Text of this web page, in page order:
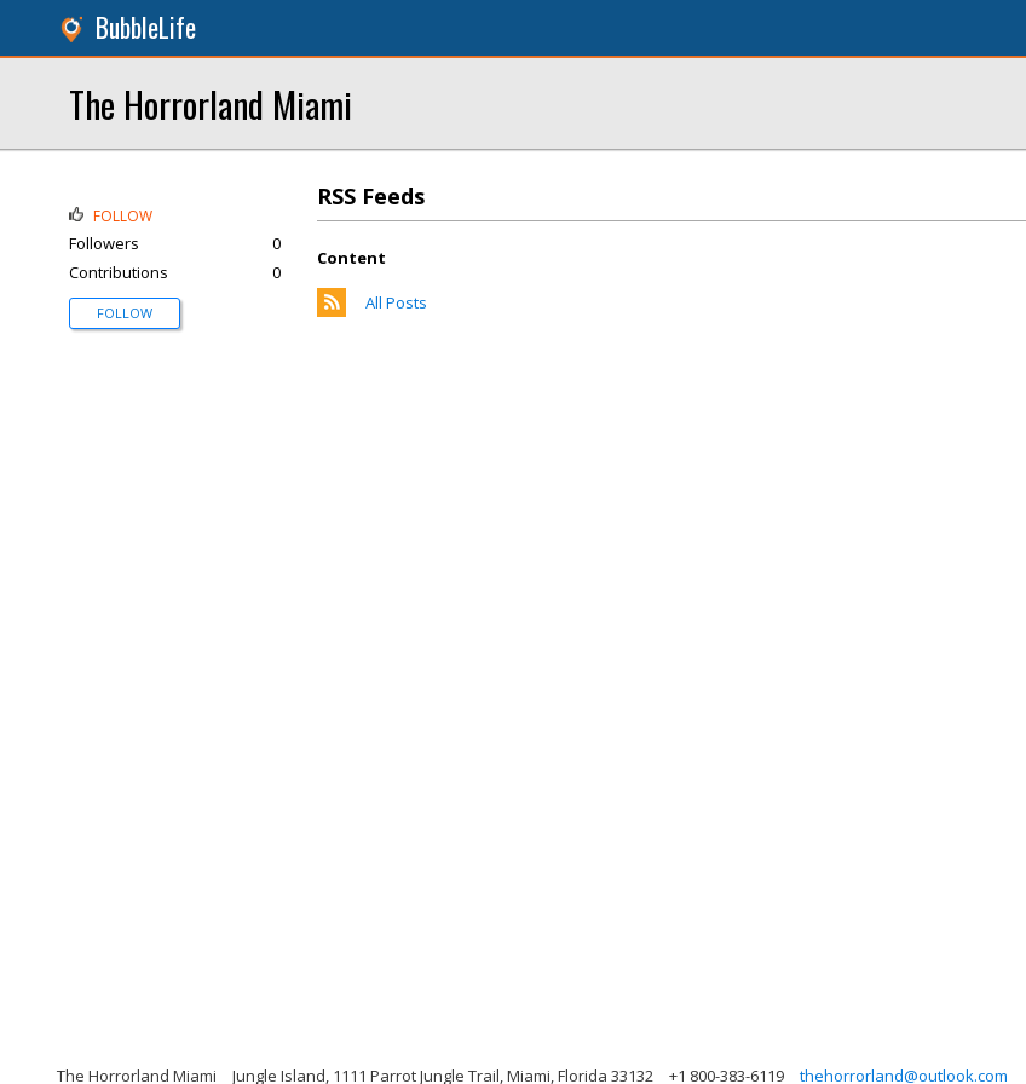
BubbleLife
The Horrorland Miami
RSS Feeds
Content
All Posts
FOLLOW
Followers
0
Contributions
0
FOLLOW
The Horrorland Miami Jungle Island, 1111 Parrot Jungle Trail, Miami, Florida 33132 +1 800-383-6119 thehorrorland@outlook.com